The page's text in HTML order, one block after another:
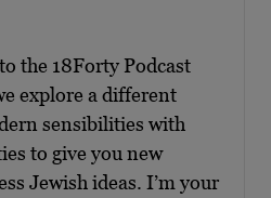
the 18Forty Podcast
explore a different
sensibilities with
to give you new
Jewish ideas. I’m your